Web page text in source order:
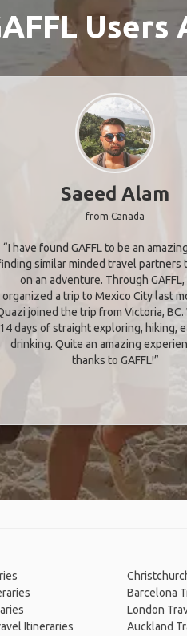
Users
Saeed Alam
from Canada
“I have found GAFFL to be an
similar minded travel partners
on an adventure. Through GAFFL,
organized a trip to Mexico City last
joined the trip from Victoria,
14 days of straight exploring, hiking,
drinking. Quite an amazing
thanks to GAFFL!”
Itineraries
Barcelona
London
Auckland